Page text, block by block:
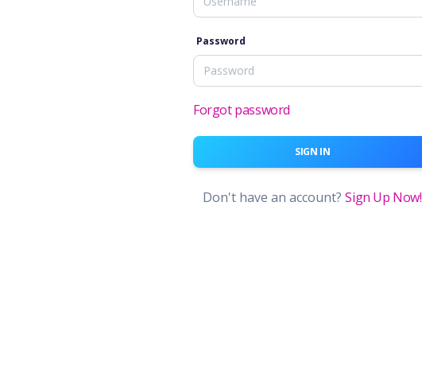
Password
Forgot password
SIGN IN
Don't have an account?Sign Up Now!